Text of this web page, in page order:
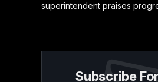
superintendent praises
Subscribe